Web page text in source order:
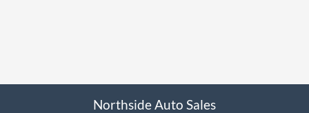
Northside Auto Sales